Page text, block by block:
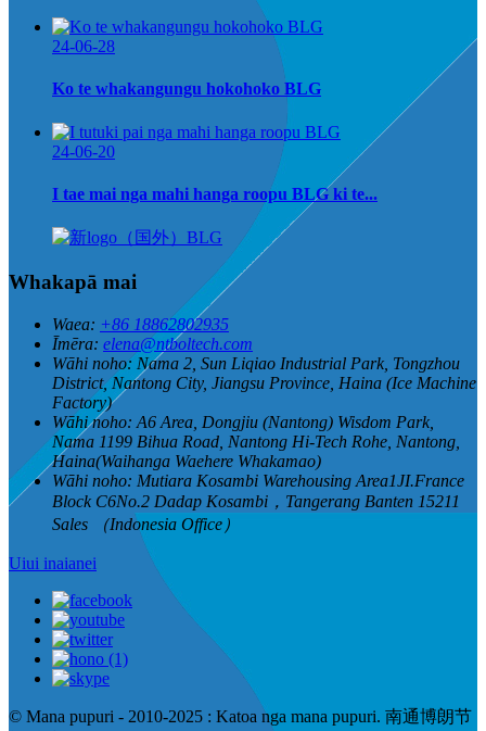
24-06-28
Ko te whakangungu hokohoko BLG
24-06-20
I tae mai nga mahi hanga roopu BLG ki te...
Whakapā mai
Waea: +86 18862802935
Īmēra: elena@ntboltech.com
Wāhi noho: Nama 2, Sun Liqiao Industrial Park, Tongzhou
District, Nantong City, Jiangsu Province, Haina (Ice Machine
Factory)
Wāhi noho: A6 Area, Dongjiu (Nantong) Wisdom Park,
Nama 1199 Bihua Road, Nantong Hi-Tech Rohe, Nantong,
Haina(Waihanga Waehere Whakamao)
Wāhi noho: Mutiara Kosambi Warehousing Area1JI.France
Block C6No.2 Dadap Kosambi，Tangerang Banten 15211
Sales （Indonesia Office）
Uiui inaianei
© Mana pupuri - 2010-2025 : Katoa nga mana pupuri. 南通博朗节